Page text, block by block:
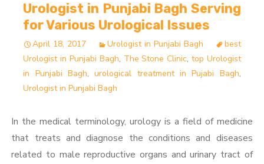
Urologist in Punjabi Bagh Serving
for Various Urological Issues
April 18, 2017 Urologist in Punjabi Bagh
best
Urologist in Punjabi Bagh, The Stone Clinic, top Urologist
in Punjabi Bagh,urological treatment in Pujabi Bagh,
Urologist in Punjabi Bagh
In the medical terminology, urology is a field of medicine
that treats and diagnose the conditions and diseases
related to male reproductive organs and urinary tract of